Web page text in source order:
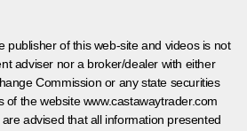
publisher of this web-site and videos is not
adviser nor a broker/dealer with either
Commission or any state securities
of the website www.castawaytrader.com
advised that all information presented